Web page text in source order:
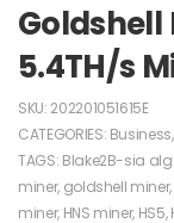
Goldshell
5.4TH/s
SKU: 202201051615E
CATEGORIES: Business,
TAGS: Blake2B-sia
miner, goldshell miner,
miner, HNS miner, HS5,